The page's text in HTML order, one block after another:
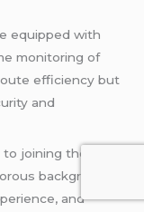
equipped with
monitoring of
efficiency but
and
to joining the
background
and